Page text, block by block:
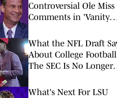
Controversial Ole Miss
Comments in 'Vanity
Opinions
What the NFL Draft
About College
The SEC Is No Longer
What's Next For LSU